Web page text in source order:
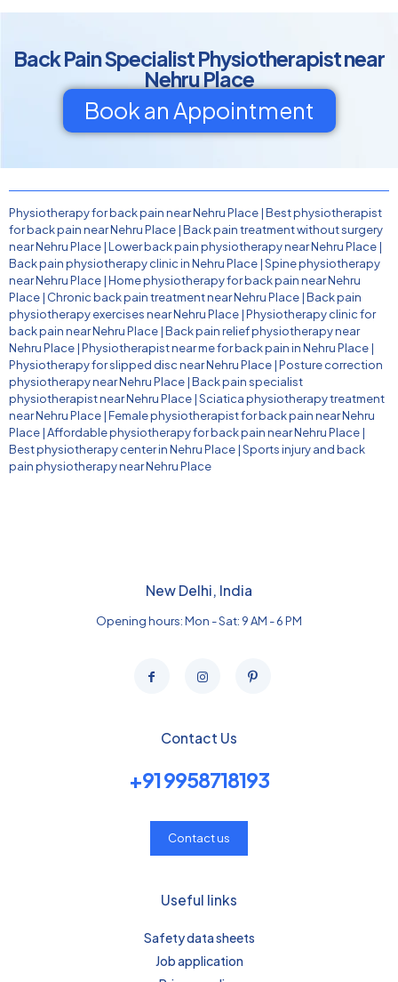
Back Pain Specialist Physiotherapist near
Nehru Place
Book an Appointment
Physiotherapy for back pain near Nehru Place|Best physiotherapist
for back pain near Nehru Place|Back pain treatment without surgery
near Nehru Place|Lower back pain physiotherapy near Nehru Place|
Back pain physiotherapy clinic in Nehru Place|Spine physiotherapy
near Nehru Place|Home physiotherapy for back pain near Nehru
Place| Chronic back pain treatment near Nehru Place|Back pain
physiotherapy exercises near Nehru Place|Physiotherapy clinic for
back pain near Nehru Place|Back pain relief physiotherapy near
Nehru Place|Physiotherapist near me for back pain in Nehru Place|
Physiotherapy for slipped disc near Nehru Place|Posture correction
physiotherapy near Nehru Place|Back pain specialist
physiotherapist near Nehru Place|Sciatica physiotherapy treatment
near Nehru Place|Female physiotherapist for back pain near Nehru
Place|Affordable physiotherapy for back pain near Nehru Place|
Best physiotherapy center in Nehru Place|Sports injury and back
pain physiotherapy near Nehru Place
New Delhi, India
Opening hours: Mon - Sat: 9 AM - 6 PM
Contact Us
+91 9958718193
Contact us
Useful links
Safety data sheets
Job application